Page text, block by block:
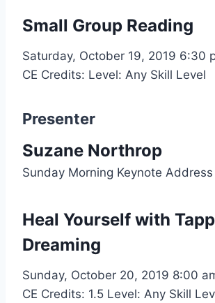
Small Group Reading
Saturday, October 19, 2019 6:30
CE Credits: Level: Any Skill Level
Presenter
Suzane Northrop
Sunday Morning Keynote Address
Heal Yourself with
Dreaming
Sunday, October 20, 2019 8:00
CE Credits: 1.5 Level: Any Skill